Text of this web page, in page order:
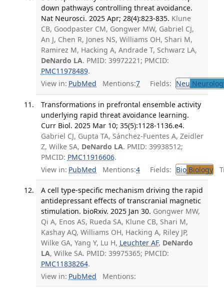
down pathways controlling threat avoidance.
Nat Neurosci. 2025 Apr; 28(4):823-835. Klune
CB, Goodpaster CM, Gongwer MW, Gabriel CJ,
An J, Chen R, Jones NS, Williams OH, Shari M,
Ramirez M, Hacking A, Andrade T, Schwarz LA,
DeNardo LA. PMID: 39972221; PMCID:
PMC11978489.
View in: PubMed Mentions:7 Fields: Neu
Transformations in prefrontal ensemble activity
underlying rapid threat avoidance learning.
Curr Biol. 2025 Mar 10; 35(5):1128-1136.e4.
Gabriel CJ, Gupta TA, Sánchez-Fuentes A, Zeidler
Z, Wilke SA, DeNardo LA. PMID: 39938512;
PMCID: PMC11916606.
View in: PubMed Mentions:4 Fields: BioBiology
A cell type-specific mechanism driving the rapid
antidepressant effects of transcranial magnetic
stimulation. bioRxiv. 2025 Jan 30. Gongwer MW,
Qi A, Enos AS, Rueda SA, Klune CB, Shari M,
Kashay AQ, Williams OH, Hacking A, Riley JP,
Wilke GA, Yang Y, Lu H, Leuchter AF, DeNardo
LA, Wilke SA. PMID: 39975365; PMCID:
PMC11838264.
View in: PubMed Mentions: